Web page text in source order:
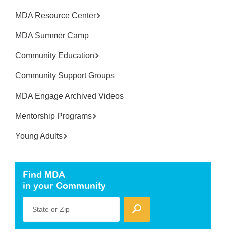
MDA Resource Center
MDA Summer Camp
Community Education
Community Support Groups
MDA Engage Archived Videos
Mentorship Programs
Young Adults
Find MDA
in your Community
State or Zip